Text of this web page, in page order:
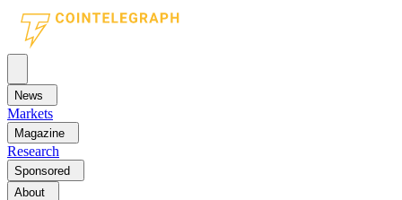
News
Markets
Magazine
Research
Sponsored
About